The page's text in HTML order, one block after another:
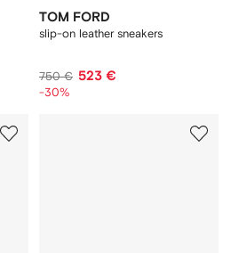
TOM FORD
slip-on leather sneakers
750 € 523 €
-30%